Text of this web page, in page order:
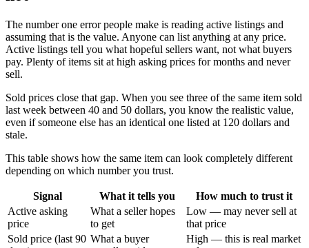
The number one error people make is reading active listings and
assuming that is the value. Anyone can list anything at any price.
Active listings tell you what hopeful sellers want, not what buyers
pay. Plenty of items sit at high asking prices for months and never
sell.
Sold prices close that gap. When you see three of the same item sold
last week between 40 and 50 dollars, you know the realistic value,
even if someone else has an identical one listed at 120 dollars and
stale.
This table shows how the same item can look completely different
depending on which number you trust.
Signal What it tells you
How much to trust it
Active asking
price
What a seller hopes
to get
Low — may never sell at
that price
Sold price (last 90 What a buyer
High — this is real market